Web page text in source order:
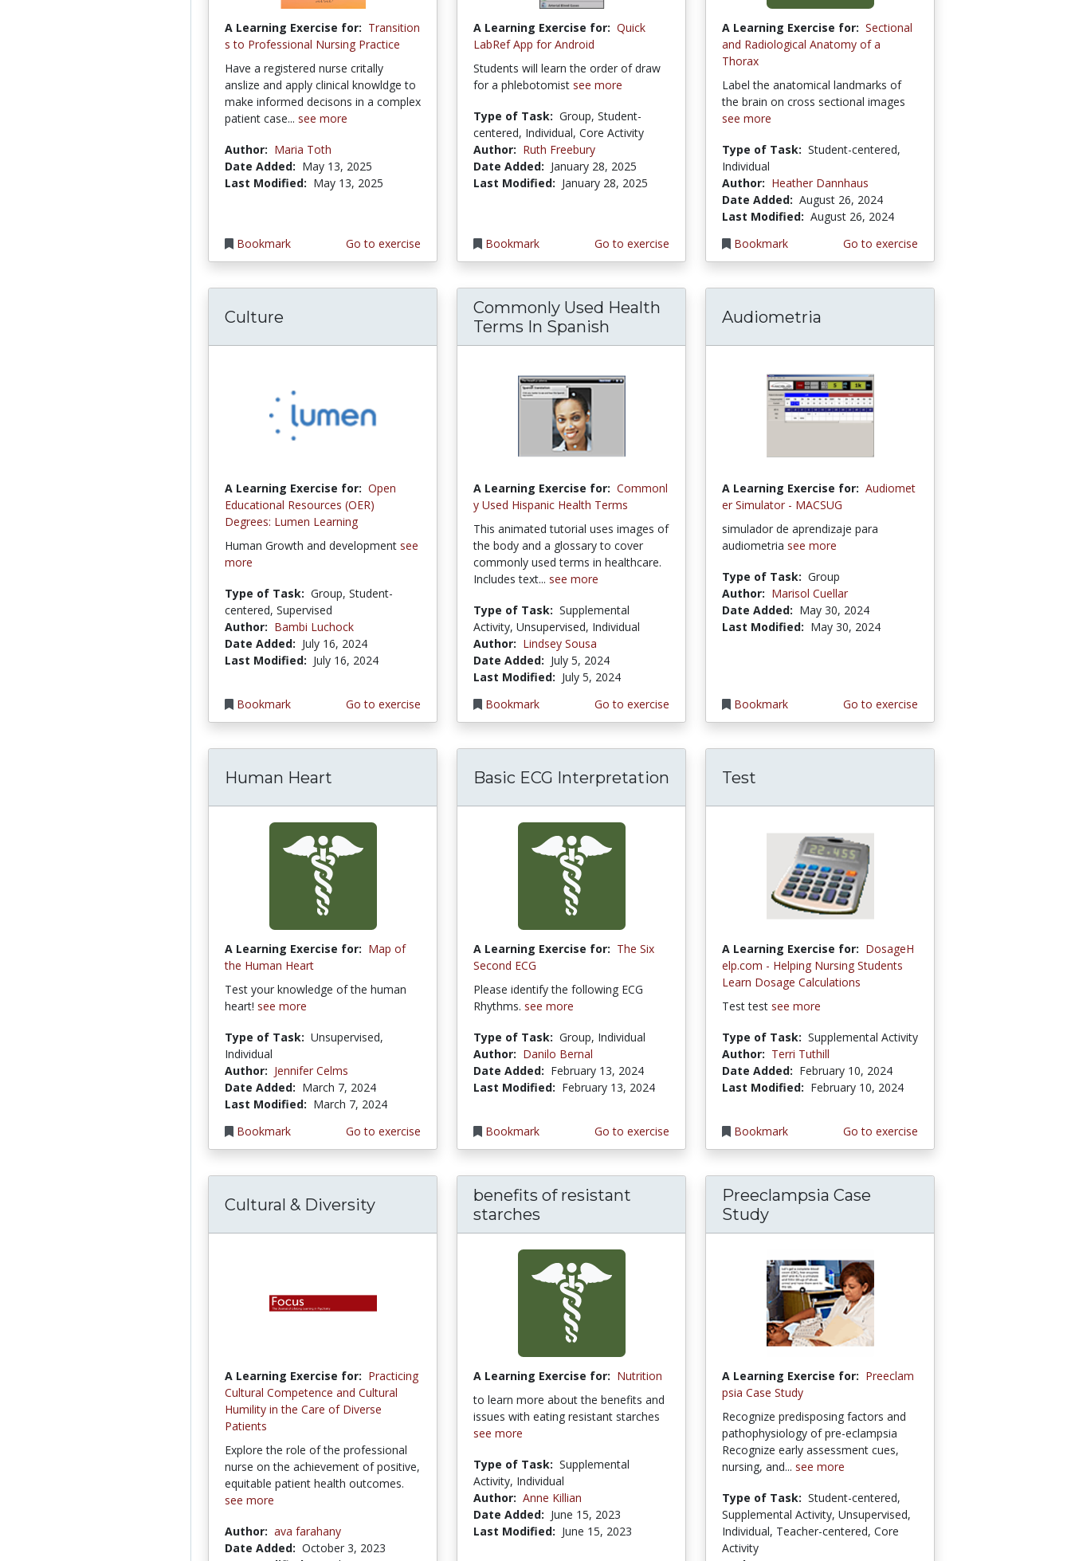
A Learning Exercise for: Transition
s to Professional Nursing Practice
Have a registered nurse critally
anslize and apply clinical knowldge to
make informed decisons in a complex
patient case... see more
Author: Maria Toth
Date Added: May 13, 2025
Last Modified: May 13, 2025
Bookmark Go to exercise
A Learning Exercise for: Quick
LabRef App for Android
Students will learn the order of draw
for a phlebotomist see more
Type of Task: Group, Student-
centered, Individual, Core Activity
Author: Ruth Freebury
Date Added: January 28, 2025
Last Modified: January 28, 2025
Bookmark Go to exercise
A Learning Exercise for: Sectional
and Radiological Anatomy of a
Thorax
Label the anatomical landmarks of
the brain on cross sectional images
see more
Type of Task: Student-centered,
Individual
Author: Heather Dannhaus
Date Added: August 26, 2024
Last Modified: August 26, 2024
Bookmark
Go to exercise
Culture
A Learning Exercise for: Open
Educational Resources (OER)
Degrees: Lumen Learning
Human Growth and development see
more
Type of Task: Group, Student-
centered, Supervised
Author: Bambi Luchock
Date Added: July 16, 2024
Last Modified: July 16, 2024
Bookmark Go to exercise
Commonly Used Health
Terms In Spanish
A Learning Exercise for: Commonl
y Used Hispanic Health Terms
This animated tutorial uses images of
the body and a glossary to cover
commonly used terms in healthcare.
Includes text... see more
Type of Task: Supplemental
Activity, Unsupervised, Individual
Author: Lindsey Sousa
Date Added: July 5, 2024
Last Modified: July 5, 2024
Bookmark
Go to exercise
Audiometria
A Learning Exercise for: Audiomet
er Simulator - MACSUG
simulador de aprendizaje para
audiometria see more
Type of Task: Group
Author: Marisol Cuellar
Date Added: May 30, 2024
Last Modified: May 30, 2024
Bookmark Go to exercise
Human Heart
A Learning Exercise for: Map of
the Human Heart
Test your knowledge of the human
heart! see more
Type of Task: Unsupervised,
Individual
Author: Jennifer Celms
Date Added: March 7, 2024
Last Modified: March 7, 2024
Bookmark
Go to exercise
Basic ECG Interpretation
A Learning Exercise for: The Six
Second ECG
Please identify the following ECG
Rhythms. see more
Type of Task: Group, Individual
Author: Danilo Bernal
Date Added: February 13, 2024
Last Modified: February 13, 2024
Bookmark Go to exercise
Test
A Learning Exercise for: DosageH
elp.com - Helping Nursing Students
Learn Dosage Calculations
Test test see more
Type of Task: Supplemental Activity
Author: Terri Tuthill
Date Added: February 10, 2024
Last Modified: February 10, 2024
Bookmark Go to exercise
Cultural & Diversity
A Learning Exercise for: Practicing
Cultural Competence and Cultural
Humility in the Care of Diverse
Patients
Explore the role of the professional
nurse on the achievement of positive,
equitable patient health outcomes.
see more
Author: ava farahany
Date Added: October 3, 2023
benefits of resistant
starches
A Learning Exercise for: Nutrition
to learn more about the benefits and
issues with eating resistant starches
see more
Type of Task: Supplemental
Activity, Individual
Author: Anne Killian
Date Added: June 15, 2023
Last Modified: June 15, 2023
Preeclampsia Case
Study
A Learning Exercise for: Preeclam
psia Case Study
Recognize predisposing factors and
pathophysiology of pre-eclampsia
Recognize early assessment cues,
nursing, and... see more
Type of Task: Student-centered,
Supplemental Activity, Unsupervised,
Individual, Teacher-centered, Core
Activity